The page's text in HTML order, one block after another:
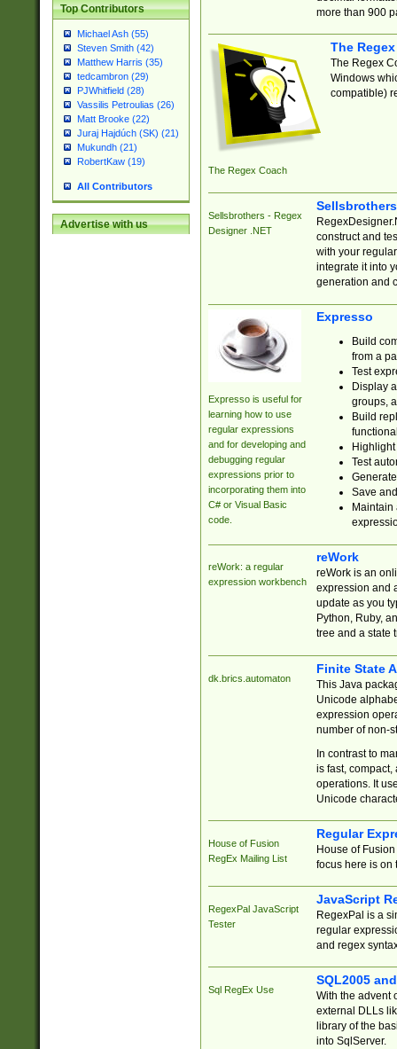
Top Contributors
Michael Ash (55)
Steven Smith (42)
Matthew Harris (35)
tedcambron (29)
PJWhitfield (28)
Vassilis Petroulias (26)
Matt Brooke (22)
Juraj Hajdúch (SK) (21)
Mukundh (21)
RobertKaw (19)
All Contributors
Advertise with us
more than 900
The Regex Coach
The
The Regex
Windows
compatible)
Sellsbrothers - Regex
Designer .NET
construct and
with your
integrate it into
generation and
Expresso is useful for
learning how to use
regular expressions
and for developing and
debugging regular
expressions prior to
incorporating them into
C# or Visual Basic
code.
Expresso
Build
from a
Test
Display
groups,
Build
Test
Save
reWork: a regular
expression workbench
reWork
reWork is an
expression and
update as you
Python, Ruby,
tree and a state
dk.brics.automaton
Finite State
This Java
Unicode
expression
number of non-
In contrast to
is fast,
operations. It
Unicode
House of Fusion
RegEx Mailing List
Regular
House of
focus here is on
RegexPal JavaScript
Tester
JavaScript
RegexPal is a
regular
and regex
Sql RegEx Use
SQL2005
With the advent
external DLLs
library of the
into SqlServer.